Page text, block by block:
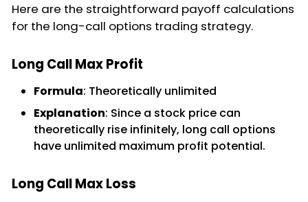
Here are the straightforward payoff calculations
for the long-call options trading strategy.
Long Call Max Profit
Formula: Theoretically unlimited
Explanation: Since a stock price can
theoretically rise infinitely, long call options
have unlimited maximum profit potential.
Long Call Max Loss